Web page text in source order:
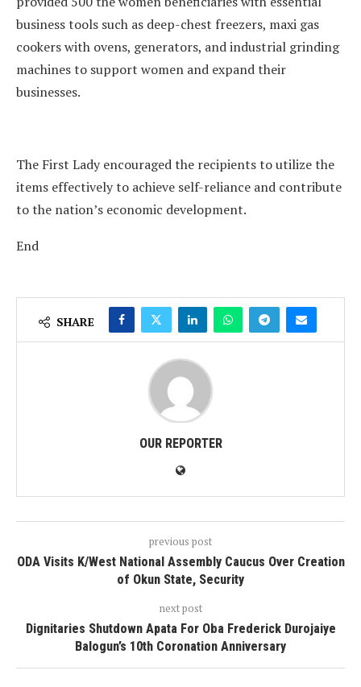
business tools such as deep-chest freezers, maxi gas
cookers with ovens, generators, and industrial grinding
machines to support women and expand their
businesses.
The First Lady encouraged the recipients to utilize the
items effectively to achieve self-reliance and contribute
to the nation’s economic development.
End
SHARE
OUR REPORTER
previous post
ODA Visits K/West National Assembly Caucus Over Creation
of Okun State, Security
next post
Dignitaries Shutdown Apata For Oba Frederick Durojaiye
Balogun’s 10th Coronation Anniversary